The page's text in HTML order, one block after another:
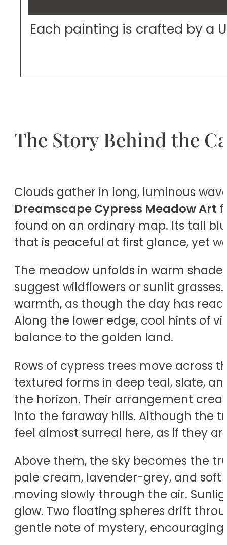
Each painting is crafted by a
The Story Behind the
Clouds gather in long, luminous
Dreamscape Cypress Meadow Art
found on an ordinary map. Its tall
that is peaceful at first glance, yet
The meadow unfolds in warm
suggest wildflowers or sunlit
warmth, as though the day has
Along the lower edge, cool hints of
balance to the golden land.
Rows of cypress trees move across
textured forms in deep teal, slate,
the horizon. Their arrangement
into the faraway hills. Although the
feel almost surreal here, as if they
Above them, the sky becomes the
pale cream, lavender-grey, and soft
moving slowly through the air.
glow. Two floating spheres drift
gentle note of mystery,